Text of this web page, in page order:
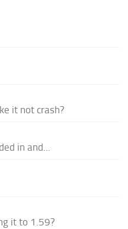
it not crash?
in and...
it to 1.59?